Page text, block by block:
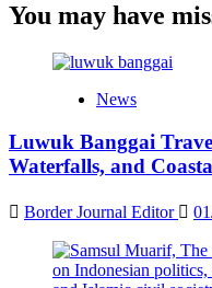
You may have
News
Luwuk Banggai
Waterfalls, and
Border Journal Editor